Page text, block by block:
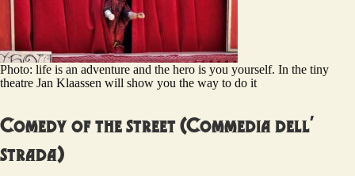
Photo: life is an adventure and the hero is you yourself. In the tiny
theatre Jan Klaassen will show you the way to do it
Comedy of the street (Commedia dell’
strada)